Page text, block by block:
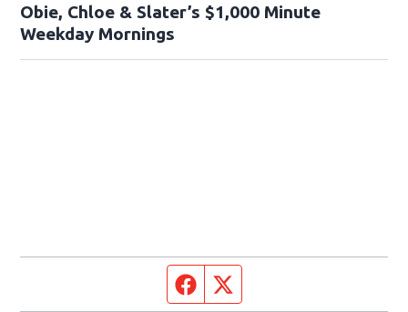
Obie, Chloe & Slater’s $1,000 Minute
Weekday Mornings
Facebook page